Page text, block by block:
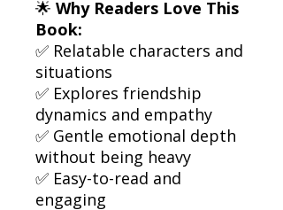
🌟 Why Readers Love This
Book:
✅ Relatable characters and
situations
✅ Explores friendship
dynamics and empathy
✅ Gentle emotional depth
without being heavy
✅ Easy-to-read and
engaging